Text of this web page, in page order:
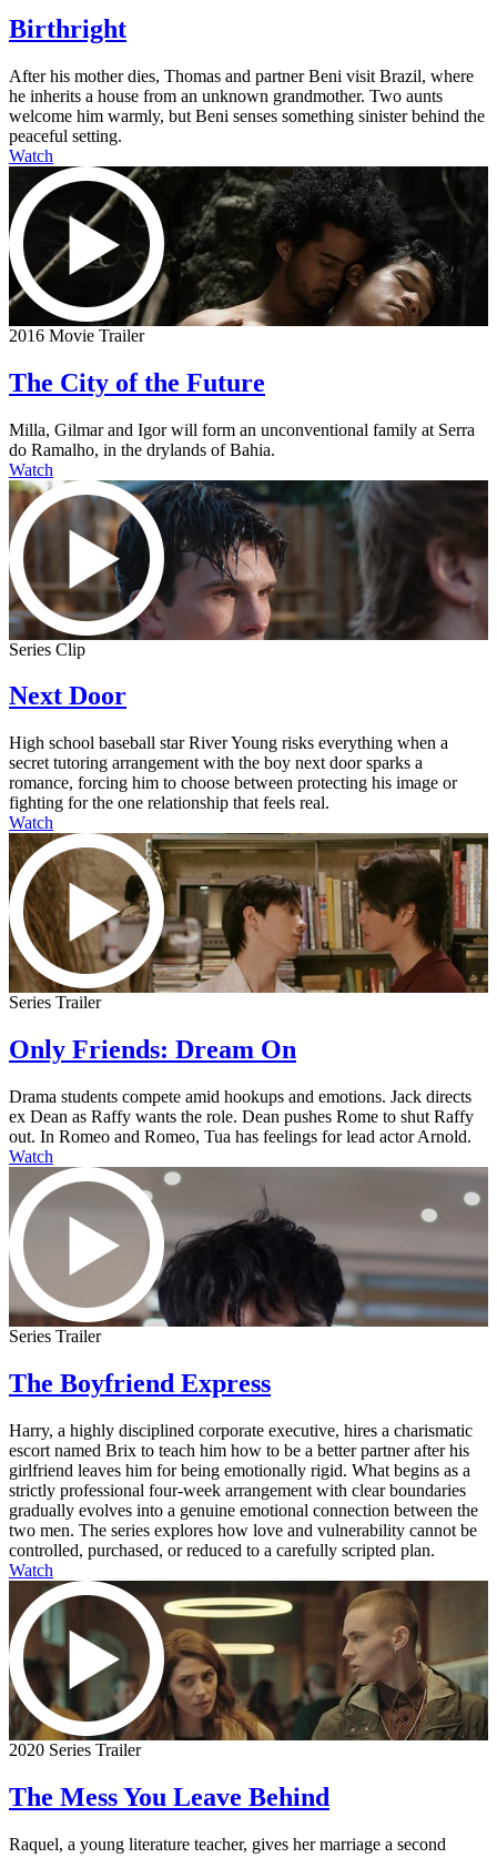
Birthright
After his mother dies, Thomas and partner Beni visit Brazil, where
he inherits a house from an unknown grandmother. Two aunts
welcome him warmly, but Beni senses something sinister behind the
peaceful setting.
Watch
2016 Movie Trailer
The City of the Future
Milla, Gilmar and Igor will form an unconventional family at Serra
do Ramalho, in the drylands of Bahia.
Watch
Series Clip
Next Door
High school baseball star River Young risks everything when a
secret tutoring arrangement with the boy next door sparks a
romance, forcing him to choose between protecting his image or
fighting for the one relationship that feels real.
Watch
Series Trailer
Only Friends: Dream On
Drama students compete amid hookups and emotions. Jack directs
ex Dean as Raffy wants the role. Dean pushes Rome to shut Raffy
out. In Romeo and Romeo, Tua has feelings for lead actor Arnold.
Watch
Series Trailer
The Boyfriend Express
Harry, a highly disciplined corporate executive, hires a charismatic
escort named Brix to teach him how to be a better partner after his
girlfriend leaves him for being emotionally rigid. What begins as a
strictly professional four-week arrangement with clear boundaries
gradually evolves into a genuine emotional connection between the
two men. The series explores how love and vulnerability cannot be
controlled, purchased, or reduced to a carefully scripted plan.
Watch
2020 Series Trailer
The Mess You Leave Behind
Raquel, a young literature teacher, gives her marriage a second